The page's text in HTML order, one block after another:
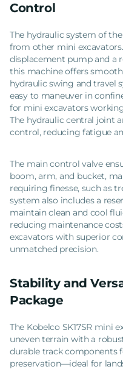
Control
The hydraulic system of
from other mini
displacement pump and a
this machine offers
hydraulic swing and travel
easy to maneuver in
for mini excavators
The hydraulic central joint
control, reducing fatigue
The main control valve
boom, arm, and bucket,
requiring finesse, such as
system also includes a
maintain clean and cool
reducing maintenance
excavators with superior
unmatched precision.
Stability and
Package
The Kobelco SK17SR mini
uneven terrain with a
durable track components
preservation—ideal for